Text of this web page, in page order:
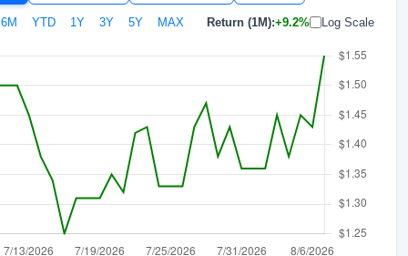
6M YTD 1Y 3Y 5Y MAX Return (1M):+9.2% Log Scale